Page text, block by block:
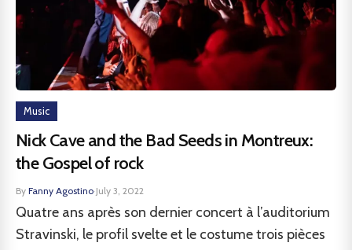
Music
Nick Cave and the Bad Seeds in Montreux:
the Gospel of rock
By Fanny Agostino·July 3, 2022
Quatre ans après son dernier concert à l’auditorium
Stravinski, le profil svelte et le costume trois pièces